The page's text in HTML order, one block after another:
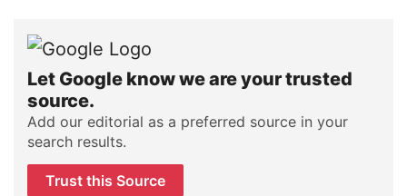
Let Google know we are your trusted
source.
Add our editorial as a preferred source in your
search results.
Trust this Source